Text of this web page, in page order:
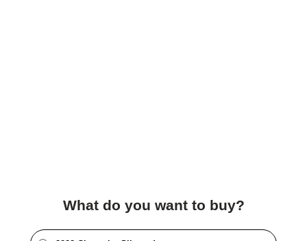
What do you want to buy?